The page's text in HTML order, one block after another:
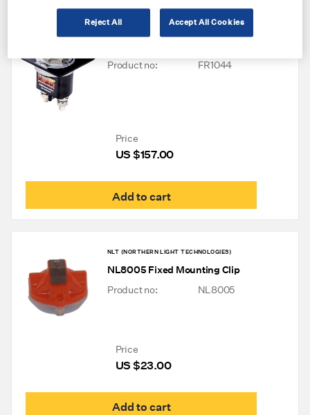
Product no:
FR1044
Price
US $157.00
Add to cart
NLT (NORTHERN LIGHT TECHNOLOGIES)
NL8005 Fixed Mounting Clip
Product no:
NL8005
Price
US $23.00
Add to cart
Reject All Accept All Cookies